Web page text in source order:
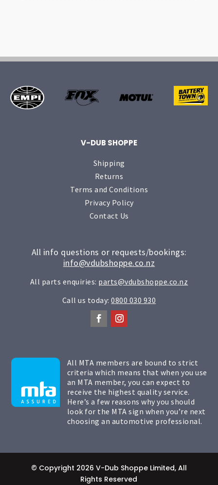
V-DUB SHOPPE
Shipping
Returns
Terms and Conditions
Privacy Policy
Contact Us
All info questions or requests/bookings:
info@vdubshoppe.co.nz
All parts enquiries: parts@vdubshoppe.co.nz
Call us today:0800 030 930
All MTA members are bound to strict
criteria which means that when you use
an MTA member, you can expect to
receive the highest quality service.
Here’s a few reasons why you should
look for the MTA sign when you’re next
choosing an automotive professional.
© Copyright 2026 V-Dub Shoppe Limited, All
Rights Reserved